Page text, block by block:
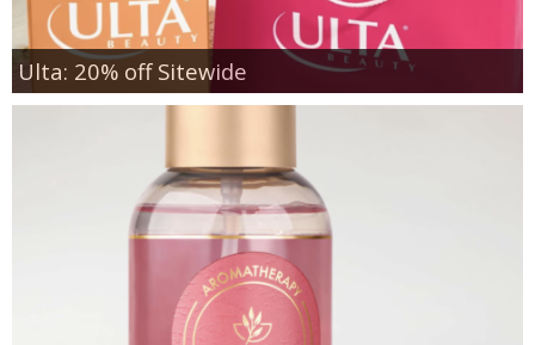
Ulta: 20% off Sitewide